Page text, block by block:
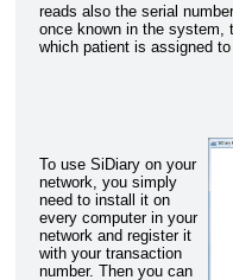
reads also the serial
once known in the system,
which patient is assigned
To use SiDiary on your
network, you simply
need to install it on
every computer in your
network and register it
with your transaction
number. Then you can